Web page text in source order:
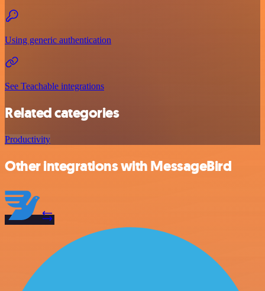
Using generic authentication
See Teachable integrations
Related categories
Productivity
Other integrations with MessageBird